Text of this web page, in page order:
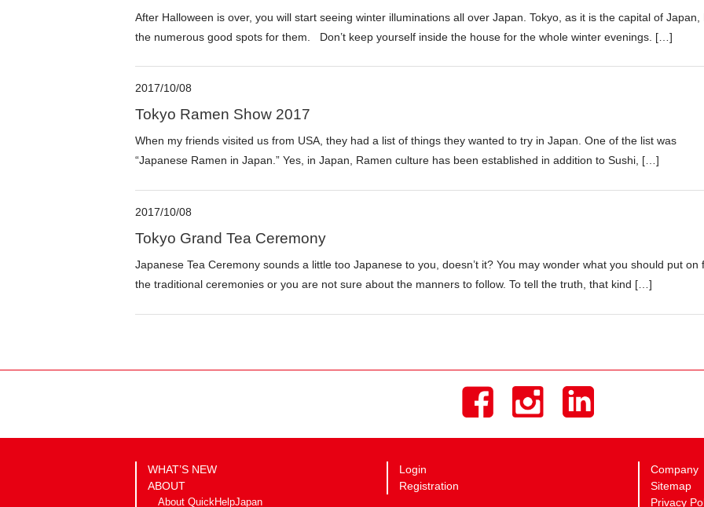
After Halloween is over, you will start seeing winter illuminations all over Japan. Tokyo, as it is the capital of Japan,
the numerous good spots for them. Don’t keep yourself inside the house for the whole winter evenings. […]
2017/10/08
Tokyo Ramen Show 2017
When my friends visited us from USA, they had a list of things they wanted to try in Japan. One of the list was
“Japanese Ramen in Japan.” Yes, in Japan, Ramen culture has been established in addition to Sushi, […]
2017/10/08
Tokyo Grand Tea Ceremony
Japanese Tea Ceremony sounds a little too Japanese to you, doesn’t it? You may wonder what you should put on
the traditional ceremonies or you are not sure about the manners to follow. To tell the truth, that kind […]
WHAT’S NEW
ABOUT
About QuickHelpJapan
Login
Registration
Company
Sitemap
Privacy